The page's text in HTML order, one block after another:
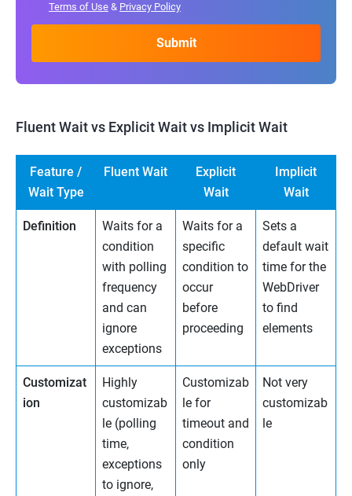
Terms of Use & Privacy Policy
Fluent Wait vs Explicit Wait vs Implicit Wait
Feature /
Wait Type
Fluent Wait
Explicit
Wait
Implicit
Wait
Definition
Waits for a
condition
with polling
frequency
and can
ignore
exceptions
Waits for a
specific
condition to
occur
before
proceeding
Sets a
default wait
time for the
WebDriver
to find
elements
Customizat
ion
Highly
customizab
le (polling
time,
exceptions
to ignore,
Customizab
le for
timeout and
condition
only
Not very
customizab
le